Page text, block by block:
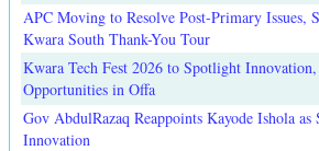
APC Moving to Resolve Post-Primary Issues,
Kwara South Thank-You Tour
Kwara Tech Fest 2026 to Spotlight
Opportunities in Offa
Gov AbdulRazaq Reappoints Kayode Ishola
Innovation